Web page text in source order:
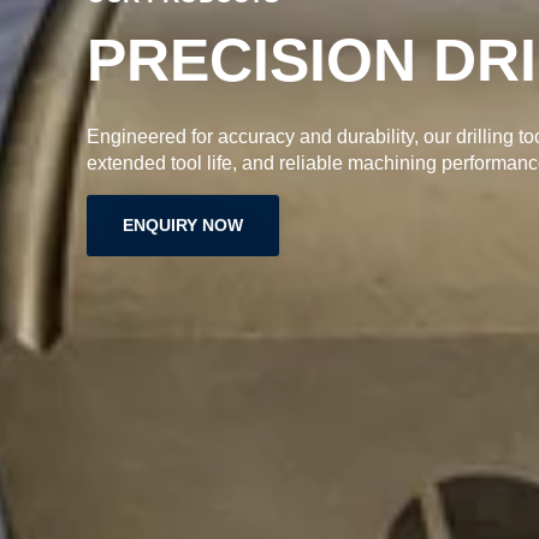
PRECISION
Engineered for accuracy and durability, our drilling
extended tool life, and reliable machining
ENQUIRY NOW